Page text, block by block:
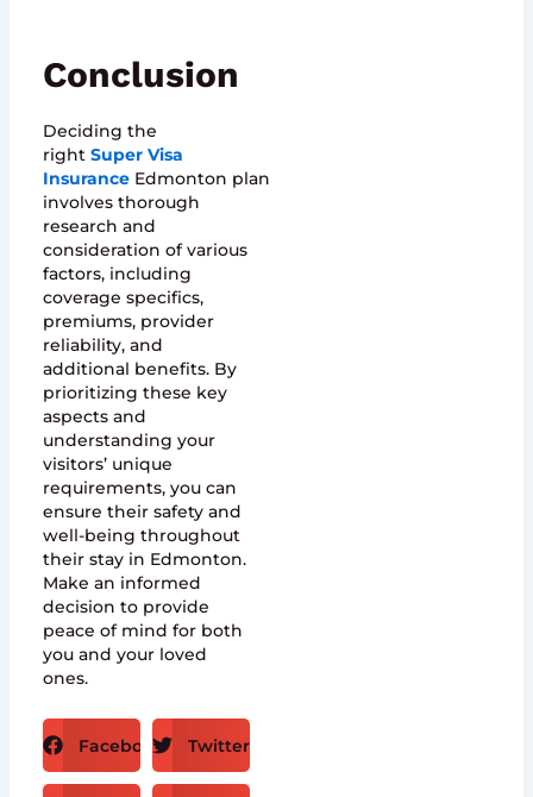
Conclusion
Deciding the
right Super Visa
InsuranceEdmonton plan
involves thorough
research and
consideration of various
factors, including
coverage specifics,
premiums, provider
reliability, and
additional benefits. By
prioritizing these key
aspects and
understanding your
visitors’ unique
requirements, you can
ensure their safety and
well-being throughout
their stay in Edmonton.
Make an informed
decision to provide
peace of mind for both
you and your loved
ones.
Facebook Twitter